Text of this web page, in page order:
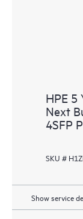
HPE 5
Next
4SFP
SKU #
Show service